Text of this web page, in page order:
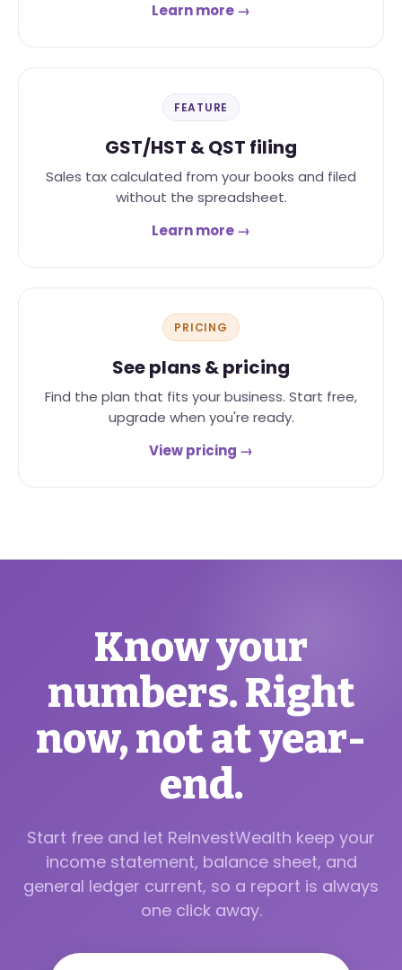
Learn more →
FEATURE
GST/HST & QST filing
Sales tax calculated from your books and filed
without the spreadsheet.
Learn more →
PRICING
See plans & pricing
Find the plan that fits your business. Start free,
upgrade when you're ready.
View pricing →
Know your
numbers. Right
now, not at year-
end.
Start free and let ReInvestWealth keep your
income statement, balance sheet, and
general ledger current, so a report is always
one click away.